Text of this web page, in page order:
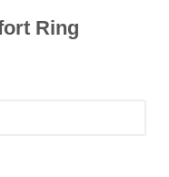
Ring